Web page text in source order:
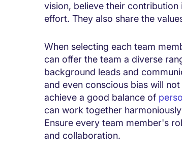
vision, believe their
effort. They also share the
When selecting each team
can offer the team a diverse
background leads and
and even conscious bias will
achieve a good balance of
can work together
Ensure every team member's
and collaboration.